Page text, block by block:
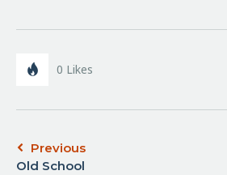
0 Likes
Previous
Old School